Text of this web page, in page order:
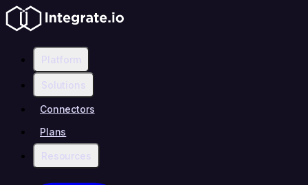
Platform
Solutions
Connectors
Plans
Resources